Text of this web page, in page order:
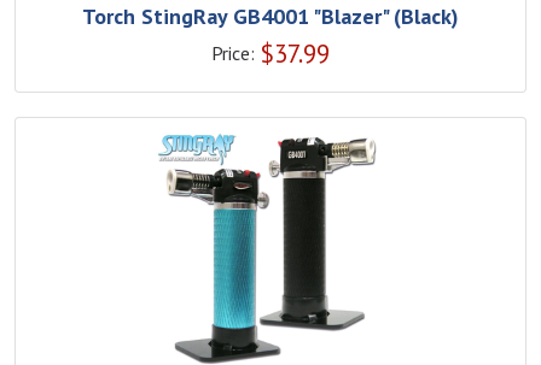
Torch StingRay GB4001 "Blazer" (Black)
Price: $37.99